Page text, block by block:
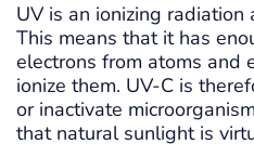
UV is an ionizing
This means that it has
electrons from atoms and
ionize them. UV-C is
or inactivate
that natural sunlight is